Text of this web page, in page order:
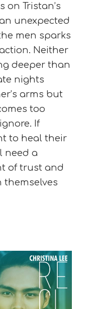
on Tristan’s
unexpected
men sparks
Neither
deeper than
nights
arms but
too
If
to heal their
need a
of trust and